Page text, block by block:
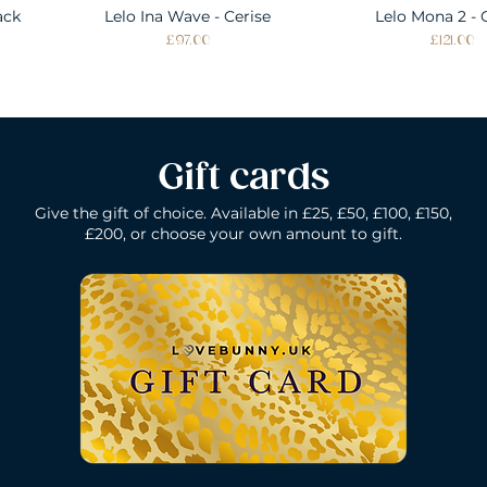
Quick View
Lelo Ina Wave - Cerise
Price
£97.00
Quick
Lelo Mona 2 -
Price
£121.00
Quick View
Lelo Smart Wand - Black
Price
£150.00
Lelo Bruno -
Quick View
Lelo Ida Wave - Coral Red
Price
£200.00
Lelo Loki -
Gift cards
Give the gift of choice. Available in £25, £50, £100, £150,
£200, or choose your own amount to gift.